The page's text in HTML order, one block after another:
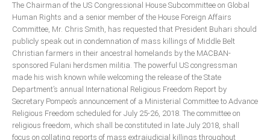
The Chairman of the US Congressional House Subcommittee on Global
Human Rights and a senior member of the House Foreign Affairs
Committee, Mr. Chris Smith, has requested that President Buhari should
publicly speak out in condemnation of mass killings of Middle Belt
Christian farmers in their ancestral homelands by the MACBAN-
sponsored Fulani herdsmen militia. The powerful US congressman
made his wish known while welcoming the release of the State
Department’s annual International Religious Freedom Report by
Secretary Pompeo’s announcement of a Ministerial Committee to Advance
Religious Freedom scheduled for July 25-26, 2018. The committee on
religious freedom, which shall be constituted in late July 2018, shall
focus on collating reports of mass extrajudicial killings throughout